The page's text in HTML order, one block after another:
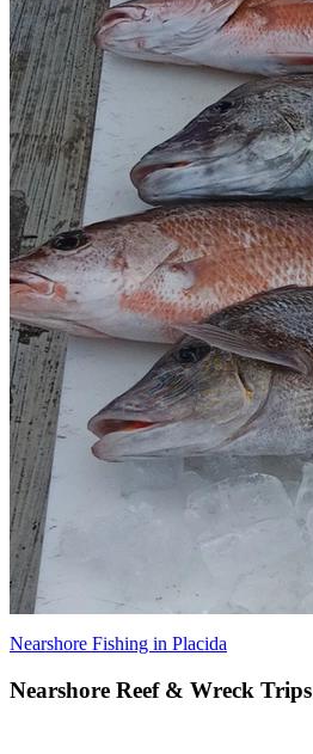
Nearshore Fishing in Placida
Nearshore Reef & Wreck Trips